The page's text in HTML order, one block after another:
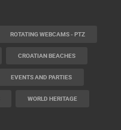
ROTATING WEBCAMS - PTZ
CROATIAN BEACHES
EVENTS AND PARTIES
WORLD HERITAGE